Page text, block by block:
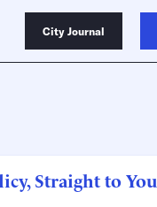
City Journal
Straight to You